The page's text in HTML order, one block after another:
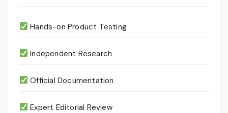
Hands-on Product Testing
Independent Research
Official Documentation
Expert Editorial Review